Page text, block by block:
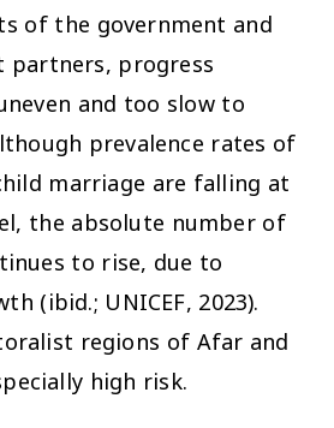
of the government and
partners, progress
and too slow to
prevalence rates of
marriage are falling at
the absolute number of
to rise, due to
(ibid.; UNICEF, 2023).
regions of Afar and
high risk.